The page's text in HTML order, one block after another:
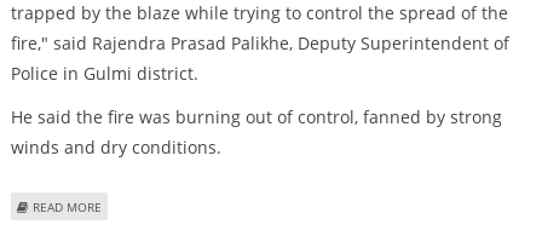
trapped by the blaze while trying to control the spread of the
fire," said Rajendra Prasad Palikhe, Deputy Superintendent of
Police in Gulmi district.
He said the fire was burning out of control, fanned by strong
winds and dry conditions.
READ MORE